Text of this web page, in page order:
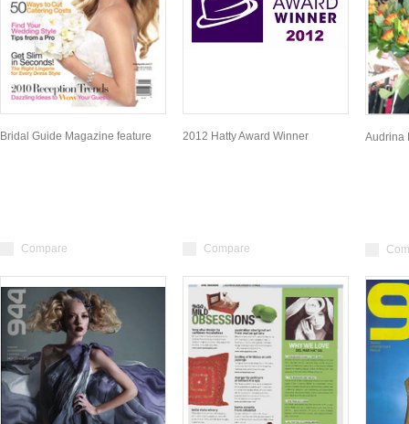
Bridal Guide Magazine feature
Compare
2012 Hatty Award Winner
Compare
Audrina